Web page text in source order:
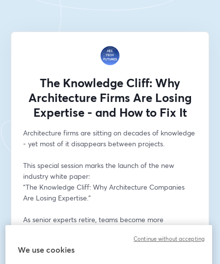
The Knowledge Cliff: Why
Architecture Firms Are Losing
Expertise - and How to Fix It
Architecture firms are sitting on decades of knowledge
- yet most of it disappears between projects.
This special session marks the launch of the new
industry white paper:
“The Knowledge Cliff: Why Architecture Companies
Are Losing Expertise.”
As senior experts retire, teams become more
architecture practices face a growing knowledge
continuity crisis.
We use cookies
Continue without accepting